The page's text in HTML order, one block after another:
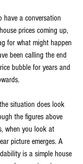
have a conversation
prices coming up,
for what might happen
been calling the end
bubble for years and
situation does look
the figures above
when you look at
picture emerges. A
is a simple house